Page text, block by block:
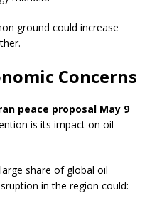
ground could increase
Concerns
peace proposal May 9
is its impact on oil
share of global oil
in the region could: